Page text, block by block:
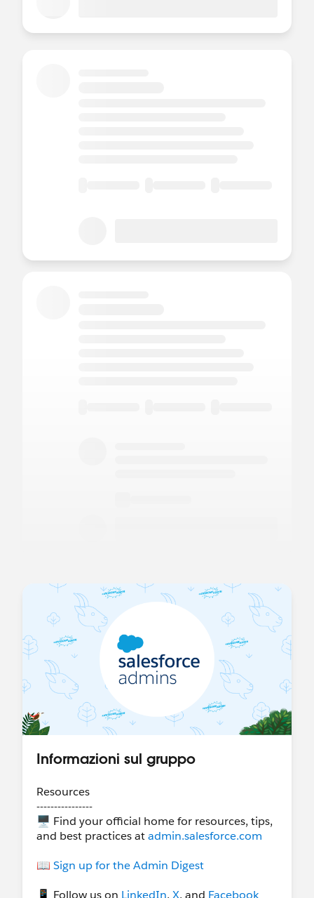
Informazioni sul gruppo
Resources
----------------
🖥 Find your official home for resources, tips,
and best practices atadmin.salesforce.com
📖 Sign up for the Admin Digest
📱 Follow us on LinkedIn, X, and Facebook